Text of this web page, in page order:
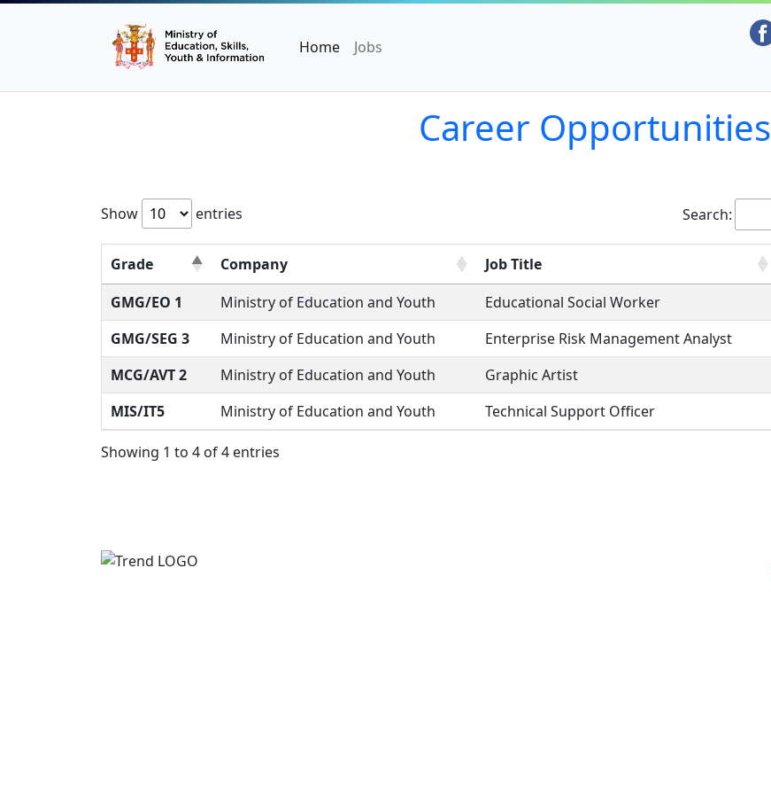
Home Jobs
Career Opportunities
Show entries Search:
Grade Company Job Title
GMG/EO 1
Ministry of Education and Youth Educational Social Worker
GMG/SEG 3
Ministry of Education and Youth Enterprise Risk Management Analyst
MCG/AVT 2
Ministry of Education and Youth Graphic Artist
MIS/IT5
Ministry of Education and Youth Technical Support Officer
Showing 1 to 4 of 4 entries